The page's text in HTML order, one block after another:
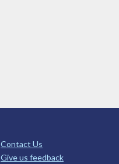
Contact Us
Give us feedback